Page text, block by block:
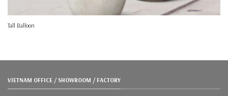
Tall Balloon
VIETNAM OFFICE / SHOWROOM / FACTORY